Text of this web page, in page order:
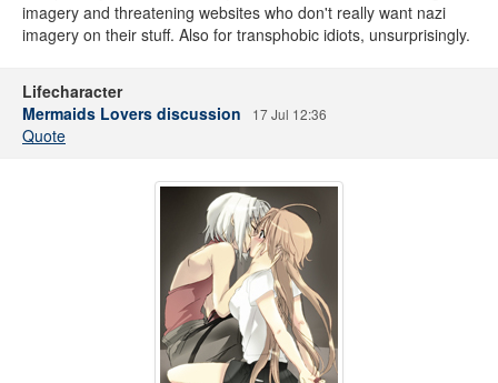
imagery and threatening websites who don't really want nazi
imagery on their stuff. Also for transphobic idiots, unsurprisingly.
Lifecharacter
Mermaids Lovers discussion
17 Jul 12:36
Quote